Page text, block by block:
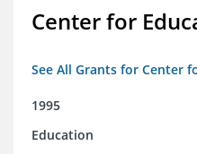
Center for
See All Grants for Center
1995
Education